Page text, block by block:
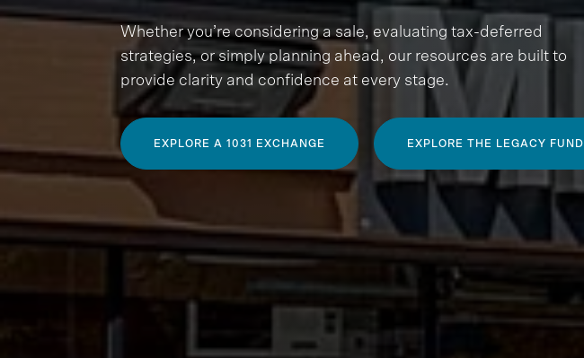
Whether you’re considering a sale, evaluating tax-deferred
strategies, or simply planning ahead, our resources are built to
provide clarity and confidence at every stage.
EXPLORE A 1031 EXCHANGE EXPLORE THE LEGACY FUND